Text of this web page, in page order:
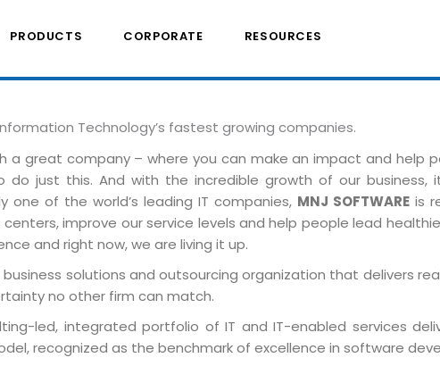
PRODUCTS CORPORATE RESOURCES
Technology’s fastest growing companies.
a great company – where you can make an impact and help
just this. And with the incredible growth of our business,
one of the world’s leading IT companies, MNJ SOFTWARE is
improve our service levels and help people lead
and right now, we are living it up.
business solutions and outsourcing organization that delivers
no other firm can match.
led, integrated portfolio of IT and IT-enabled services
recognized as the benchmark of excellence in software